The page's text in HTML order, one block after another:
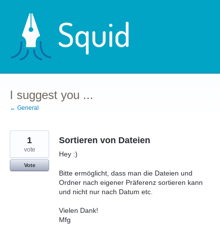
content
I suggest you ...
← General
Sortieren von Dateien
Hey :)
Bitte ermöglicht, dass man die Dateien und
Ordner nach eigener Präferenz sortieren kann
und nicht nur nach Datum etc.
Vielen Dank!
Mfg
1
vote
Vote